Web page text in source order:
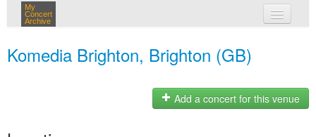
My
Concert
Archive
Komedia Brighton, Brighton (GB)
Add a concert for this venue